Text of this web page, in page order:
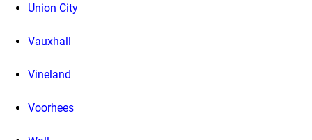
Union City
Vauxhall
Vineland
Voorhees